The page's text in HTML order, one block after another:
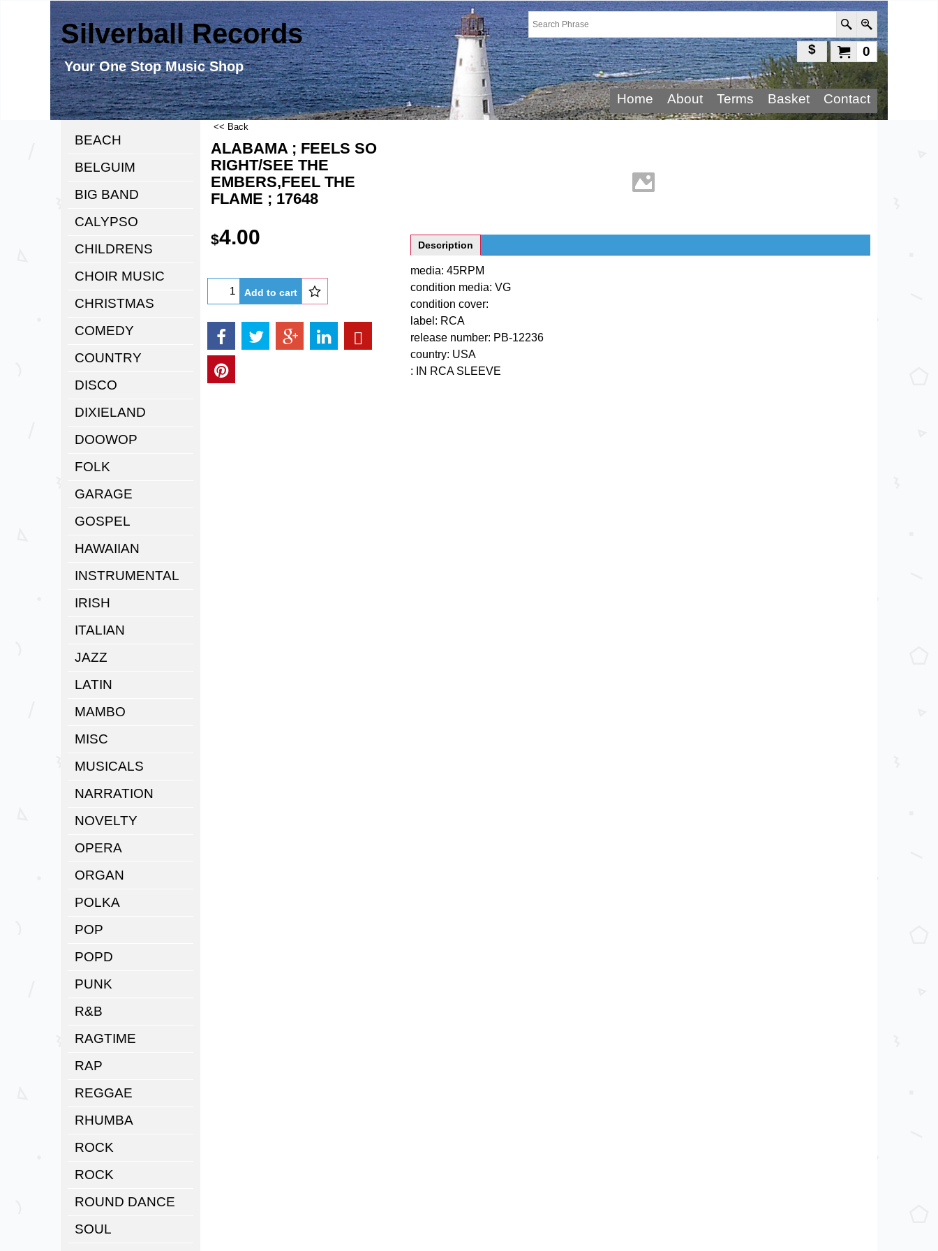
Silverball Records
Your One Stop Music Shop
0
$
Home About Terms Basket Contact
BEACH
BELGUIM
BIG BAND
CALYPSO
CHILDRENS
CHOIR MUSIC
CHRISTMAS
COMEDY
COUNTRY
DISCO
DIXIELAND
DOOWOP
FOLK
GARAGE
GOSPEL
HAWAIIAN
INSTRUMENTAL
IRISH
ITALIAN
JAZZ
LATIN
MAMBO
MISC
MUSICALS
NARRATION
NOVELTY
OPERA
ORGAN
POLKA
POP
POPD
PUNK
R&B
RAGTIME
RAP
REGGAE
RHUMBA
ROCK
ROCK
ROUND DANCE
SOUL
<< Back
ALABAMA ; FEELS SO
RIGHT/SEE THE
EMBERS,FEEL THE
FLAME ; 17648
$4.00
Add to cart
Description
media: 45RPM
condition media: VG
condition cover:
label: RCA
release number: PB-12236
country: USA
: IN RCA SLEEVE